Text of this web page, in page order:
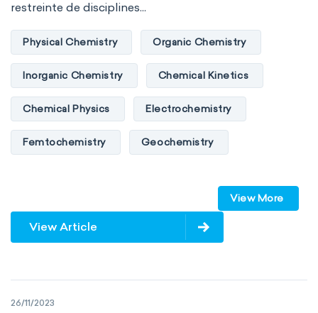
restreinte de disciplines...
Physical Chemistry Organic Chemistry
Inorganic Chemistry Chemical Kinetics
Chemical Physics Electrochemistry
Femtochemistry Geochemistry
Solid-state chemistry Spectroscopy
Stereochemistry Surface science
Biochemistry
View More
View Article
26/11/2023